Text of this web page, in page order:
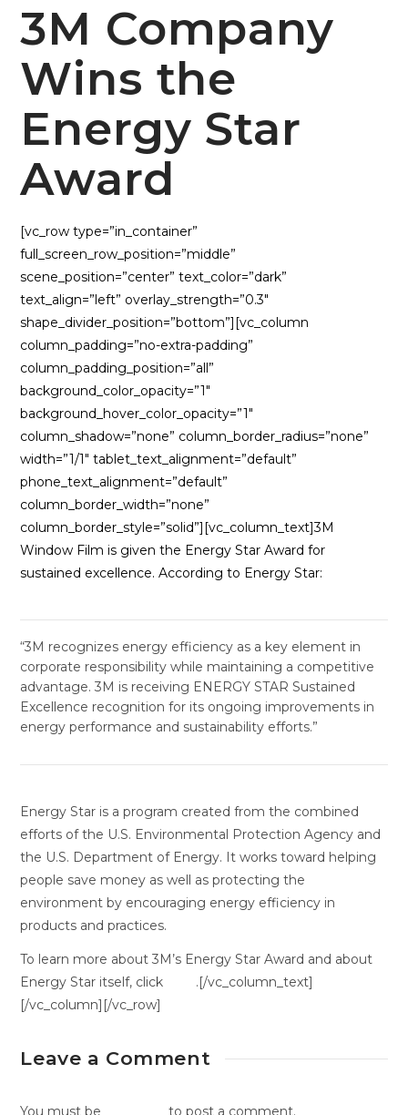
3M Company
Wins the
Energy Star
Award
[vc_row type=”in_container”
full_screen_row_position=”middle”
scene_position=”center” text_color=”dark”
text_align=”left” overlay_strength=”0.3″
shape_divider_position=”bottom”][vc_column
column_padding=”no-extra-padding”
column_padding_position=”all”
background_color_opacity=”1″
background_hover_color_opacity=”1″
column_shadow=”none” column_border_radius=”none”
width=”1/1″ tablet_text_alignment=”default”
phone_text_alignment=”default”
column_border_width=”none”
column_border_style=”solid”][vc_column_text]3M
Window Film is given the Energy Star Award for
sustained excellence. According to Energy Star:
“3M recognizes energy efficiency as a key element in
corporate responsibility while maintaining a competitive
advantage. 3M is receiving ENERGY STAR Sustained
Excellence recognition for its ongoing improvements in
energy performance and sustainability efforts.”
Energy Star is a program created from the combined
efforts of the U.S. Environmental Protection Agency and
the U.S. Department of Energy. It works toward helping
people save money as well as protecting the
environment by encouraging energy efficiency in
products and practices.
To learn more about 3M’s Energy Star Award and about
Energy Star itself, click
.[/vc_column_text]
[/vc_column][/vc_row]
Leave a Comment
You must be to post a comment.